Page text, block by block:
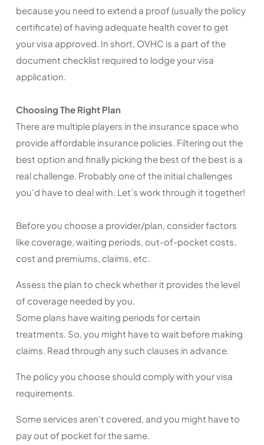
because you need to extend a proof (usually the policy
certificate) of having adequate health cover to get
your visa approved. In short, OVHC is a part of the
document checklist required to lodge your visa
application.
Choosing The Right Plan
There are multiple players in the insurance space who
provide affordable insurance policies. Filtering out the
best option and finally picking the best of the best is a
real challenge. Probably one of the initial challenges
you’d have to deal with. Let’s work through it together!
Before you choose a provider/plan, consider factors
like coverage, waiting periods, out-of-pocket costs,
cost and premiums, claims, etc.
Assess the plan to check whether it provides the level
of coverage needed by you.
Some plans have waiting periods for certain
treatments. So, you might have to wait before making
claims. Read through any such clauses in advance.
The policy you choose should comply with your visa
requirements.
Some services aren’t covered, and you might have to
pay out of pocket for the same.